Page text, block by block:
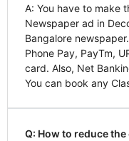
A: You have to make
Newspaper ad in
Bangalore
Phone Pay, PayTm,
card. Also, Net
You can book any
Q: How to reduce